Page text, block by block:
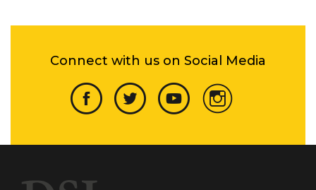
Connect with us on Social Media